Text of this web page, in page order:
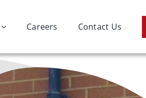
Careers Contact Us